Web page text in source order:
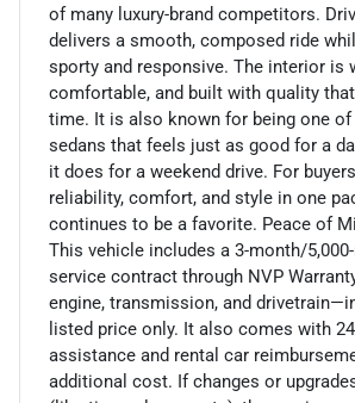
of many luxury-brand competitors.
delivers a smooth, composed ride
sporty and responsive. The interior is
comfortable, and built with quality
time. It is also known for being one
sedans that feels just as good for a
it does for a weekend drive. For
reliability, comfort, and style in one
continues to be a favorite. Peace of
This vehicle includes a 3-month/
service contract through NVP
engine, transmission, and
listed price only. It also comes with
assistance and rental car
additional cost. If changes or